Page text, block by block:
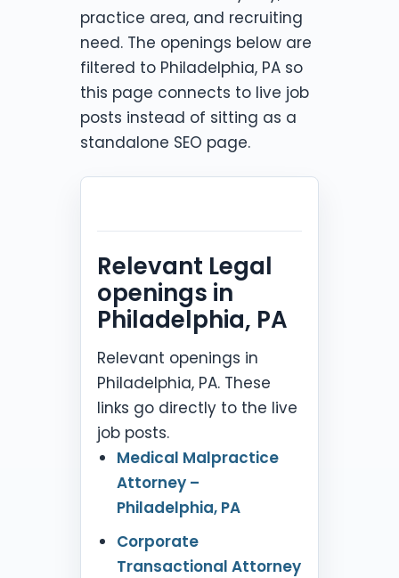
practice area, and recruiting
need. The openings below are
filtered to Philadelphia, PA so
this page connects to live job
posts instead of sitting as a
standalone SEO page.
Relevant Legal
openings in
Philadelphia, PA
Relevant openings in
Philadelphia, PA. These
links go directly to the live
job posts.
Medical Malpractice
Attorney –
Philadelphia, PA
Corporate
Transactional Attorney